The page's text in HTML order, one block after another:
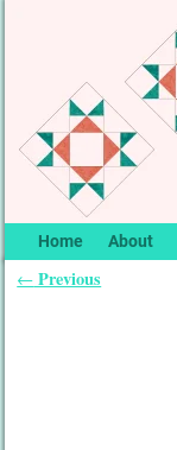
Home About
← Previous